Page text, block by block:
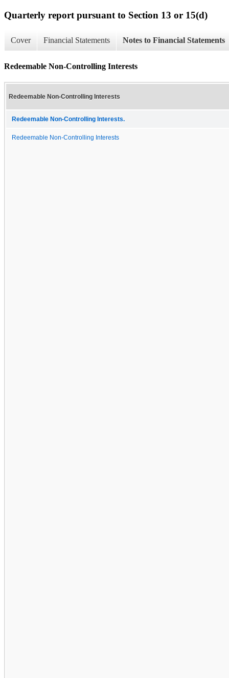
Quarterly report pursuant to Section 13 or 15(d)
Cover Financial Statements Notes to Financial Statements
Redeemable Non-Controlling Interests
Redeemable Non-Controlling Interests
Redeemable Non-Controlling Interests.
Redeemable Non-Controlling Interests